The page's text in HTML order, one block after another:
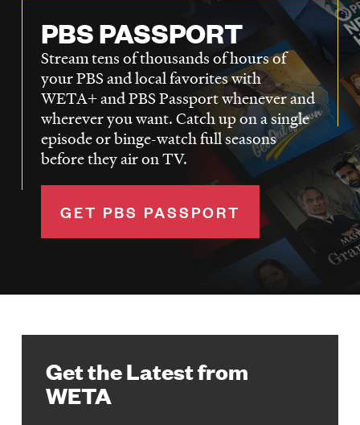
PBS PASSPORT
Stream tens of thousands of hours of
your PBS and local favorites with
WETA+ and PBS Passport whenever and
wherever you want. Catch up on a single
episode or binge-watch full seasons
before they air on TV.
GET PBS PASSPORT
Get the Latest from
WETA